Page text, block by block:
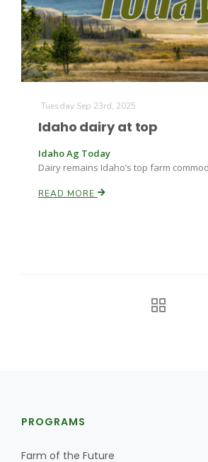
Tuesday Sep 23rd, 2025
Idaho dairy at top
Idaho Ag Today
Dairy remains Idaho’s top farm
READ MORE
PROGRAMS
Farm of the Future